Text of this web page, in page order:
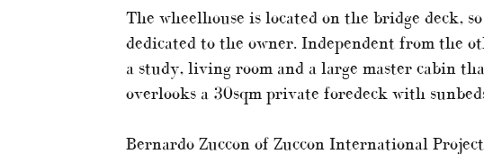
The wheelhouse is located on the bridge deck,
dedicated to the owner. Independent from the
a study, living room and a large master cabin
overlooks a 30sqm private foredeck with
Bernardo Zuccon of Zuccon International